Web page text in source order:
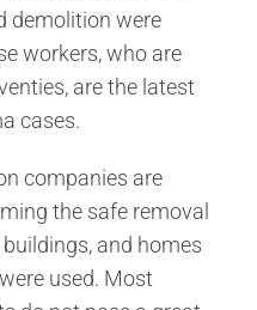
demolition were
workers, who are
are the latest
cases.
companies are
the safe removal
and homes
used. Most